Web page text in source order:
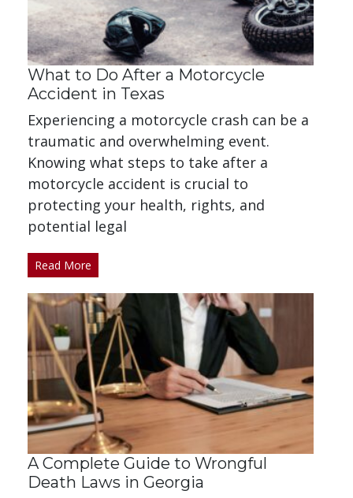
What to Do After a Motorcycle
Accident in Texas
Experiencing a motorcycle crash can be a
traumatic and overwhelming event.
Knowing what steps to take after a
motorcycle accident is crucial to
protecting your health, rights, and
potential legal
Read More
A Complete Guide to Wrongful
Death Laws in Georgia